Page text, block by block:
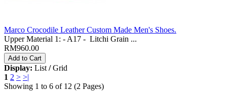
Marco Crocodile Leather Custom Made Men's Shoes.
Upper Material 1: - A17 - Litchi Grain ...
RM960.00
Display: List / Grid
1 2 > >|
Showing 1 to 6 of 12 (2 Pages)